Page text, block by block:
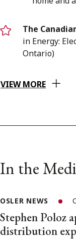
The
in Energy:
Ontario)
VIEW MORE
In the
OSLER NEWS
Stephen Poloz
distribution